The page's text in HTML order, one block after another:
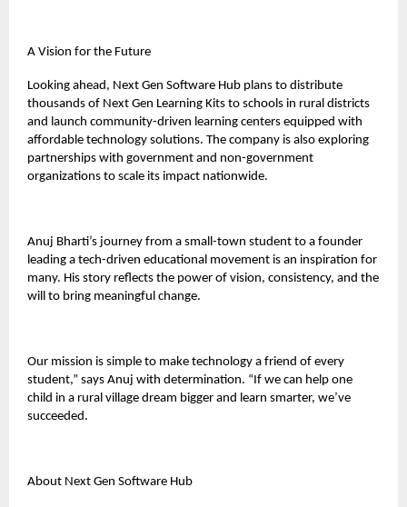
A Vision for the Future
Looking ahead, Next Gen Software Hub plans to distribute
thousands of Next Gen Learning Kits to schools in rural districts
and launch community-driven learning centers equipped with
affordable technology solutions. The company is also exploring
partnerships with government and non-government
organizations to scale its impact nationwide.
Anuj Bharti’s journey from a small-town student to a founder
leading a tech-driven educational movement is an inspiration for
many. His story reflects the power of vision, consistency, and the
will to bring meaningful change.
Our mission is simple to make technology a friend of every
student,” says Anuj with determination. “If we can help one
child in a rural village dream bigger and learn smarter, we’ve
succeeded.
About Next Gen Software Hub